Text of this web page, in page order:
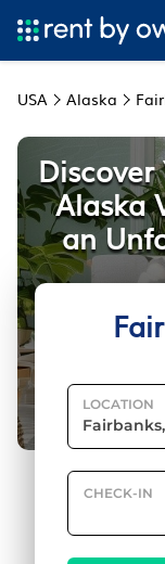
USA Alaska
LOCATION
CHECK-IN
Alaska
an